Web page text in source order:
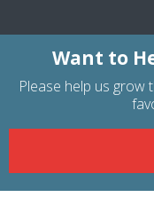
Want to
Please help us grow